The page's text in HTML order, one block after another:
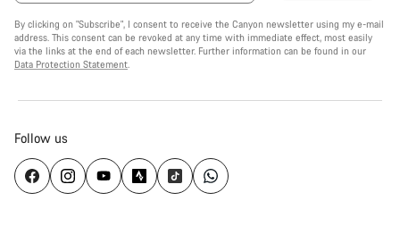
By clicking on "Subscribe", I consent to receive the Canyon newsletter using my e-mail
address. This consent can be revoked at any time with immediate effect, most easily
via the links at the end of each newsletter. Further information can be found in our
Data Protection Statement.
Follow us